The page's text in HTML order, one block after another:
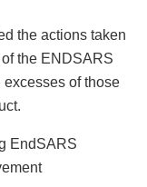
the actions taken
the ENDSARS
excesses of those
EndSARS